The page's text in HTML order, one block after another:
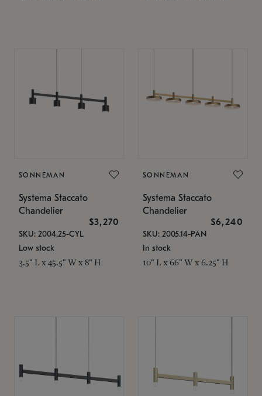
SONNEMAN
Systema Staccato
Chandelier
$3,270
SKU: 2004.25-CYL
Low stock
3.5" L x 45.5" W x 8" H
SONNEMAN
Systema Staccato
Chandelier
$6,240
SKU: 2005.14-PAN
In stock
10" L x 66" W x 6.25" H